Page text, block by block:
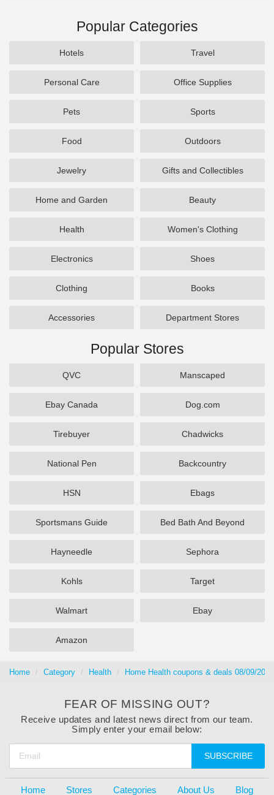
Popular Categories
Hotels Travel
Personal Care Office Supplies
Pets Sports
Food Outdoors
Jewelry Gifts and Collectibles
Home and Garden Beauty
Health Women's Clothing
Electronics Shoes
Clothing Books
Accessories Department Stores
Popular Stores
QVC Manscaped
Ebay Canada Dog.com
Tirebuyer Chadwicks
National Pen Backcountry
HSN Ebags
Sportsmans Guide Bed Bath And Beyond
Hayneedle Sephora
Kohls Target
Walmart Ebay
Amazon
Home Category Health Home Health coupons & deals 08/09/2026
FEAR OF MISSING OUT?
Receive updates and latest news direct from our team.
Simply enter your email below:
SUBSCRIBE
Home Stores Categories About Us Blog